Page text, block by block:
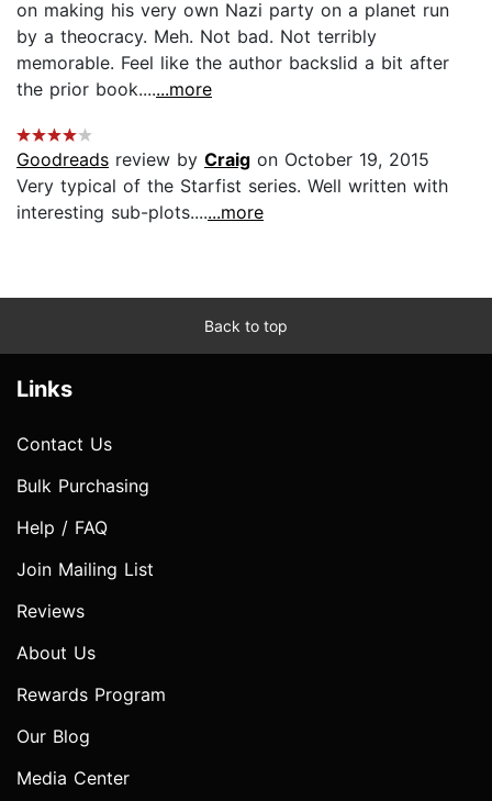
on making his very own Nazi party on a planet run
by a theocracy. Meh. Not bad. Not terribly
memorable. Feel like the author backslid a bit after
the prior book.......more
Goodreads review by Craig on October 19, 2015
Very typical of the Starfist series. Well written with
interesting sub-plots.......more
Back to top
Links
Contact Us
Bulk Purchasing
Help / FAQ
Join Mailing List
Reviews
About Us
Rewards Program
Our Blog
Media Center